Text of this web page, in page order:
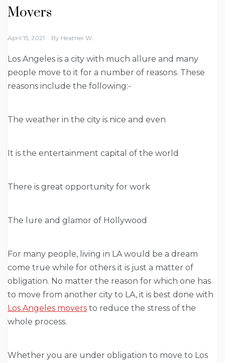
Movers
April 15, 2021 By Heather W.
Los Angeles is a city with much allure and many
people move to it for a number of reasons. These
reasons include the following:-
The weather in the city is nice and even
It is the entertainment capital of the world
There is great opportunity for work
The lure and glamor of Hollywood
For many people, living in LA would be a dream
come true while for others it is just a matter of
obligation. No matter the reason for which one has
to move from another city to LA, it is best done with
Los Angeles movers to reduce the stress of the
whole process.
Whether you are under obligation to move to Los